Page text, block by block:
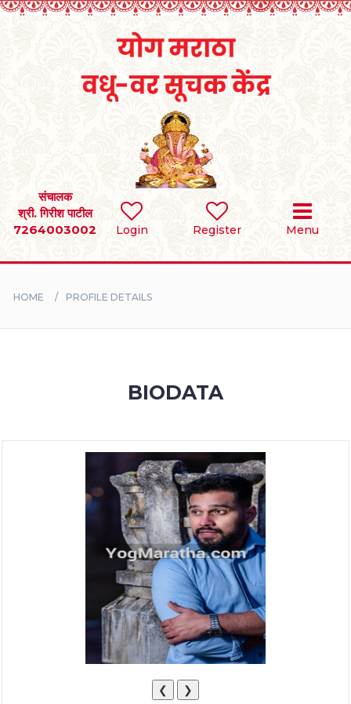
Login Register Menu
संचालक
श्री. गिरीश पाटील
7264003002
SEARCH
BRIDES
HOME PROFILE DETAILS
BIODATA
❮ ❯